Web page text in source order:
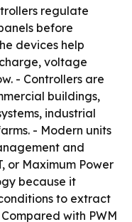
regulate
before
devices help
voltage
- Controllers are
buildings,
industrial
- Modern units
and
or Maximum Power
because it
to extract
with PWM